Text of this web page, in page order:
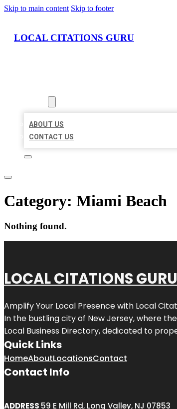
Skip to main content Skip to footer
LOCAL CITATIONS GURU
ABOUT US
CONTACT US
Category: Miami Beach
Nothing found.
LOCAL CITATIONS GURU
Amplify Your Local Presence with Local
In the bustling city of New Jersey, where
Local Business Directory, dedicated to
Quick Links
HomeAboutLocationsContact
Contact Info
ADDRESS 59 E Mill Rd, Long Valley, NJ 07853